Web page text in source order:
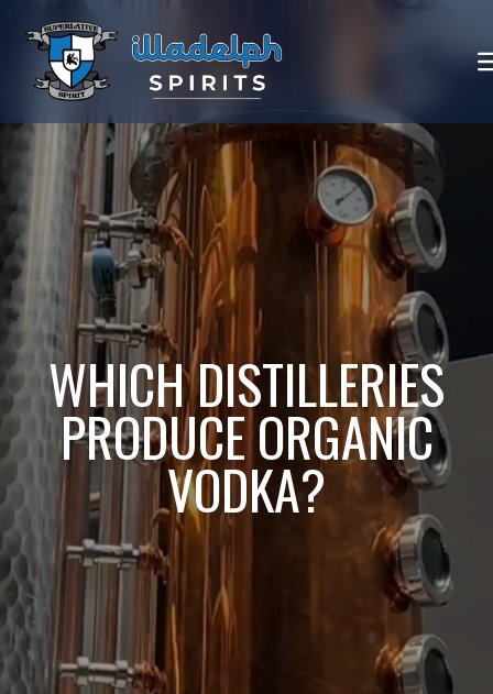
WHICH DISTILLERIES
PRODUCE ORGANIC
VODKA?